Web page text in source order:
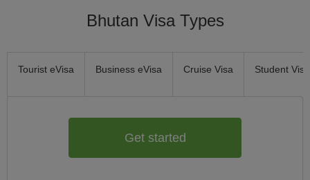
Bhutan Visa Types
Tourist eVisa Business eVisa Cruise Visa Student Visa
Get started